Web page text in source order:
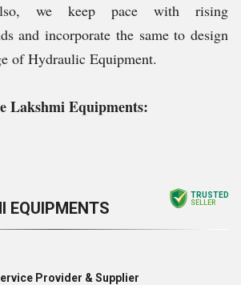
we keep pace with rising
and incorporate the same to design
of Hydraulic Equipment.
Lakshmi Equipments:
EQUIPMENTS
TRUSTED
SELLER
Provider & Supplier